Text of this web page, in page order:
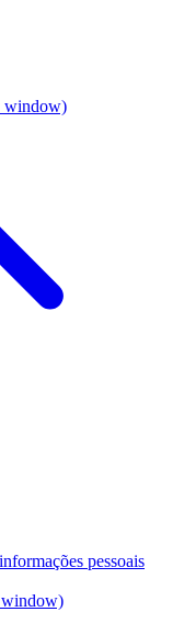
window)
pessoais
window)